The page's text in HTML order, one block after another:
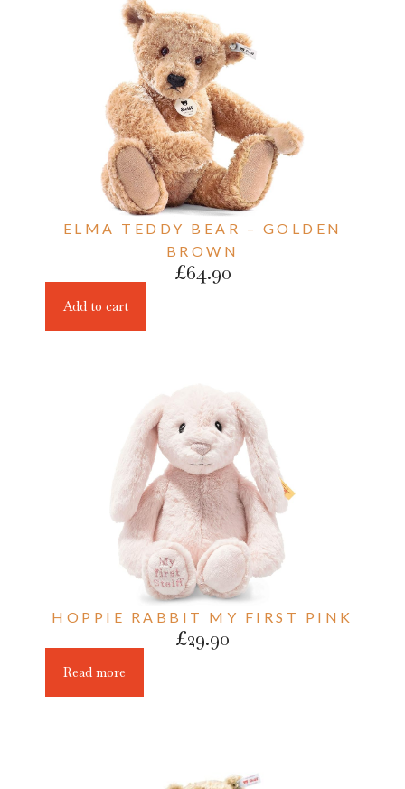
ELMA TEDDY BEAR – GOLDEN
BROWN
£64.90
Add to cart
HOPPIE RABBIT MY FIRST PINK
£29.90
Read more